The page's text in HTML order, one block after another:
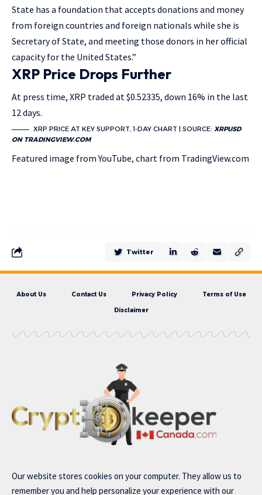
State has a foundation that accepts donations and money
from foreign countries and foreign nationals while she is
Secretary of State, and meeting those donors in her official
capacity for the United States.”
XRP Price Drops Further
At press time, XRP traded at $0.52335, down 16% in the last
12 days.
XRP PRICE AT KEY SUPPORT, 1-DAY CHART | SOURCE: XRPUSD
ON TRADINGVIEW.COM
Featured image from YouTube, chart from TradingView.com
Twitter
About Us Contact Us Privacy Policy Terms of Use
Disclaimer
Our website stores cookies on your computer. They allow us to
remember you and help personalize your experience with our